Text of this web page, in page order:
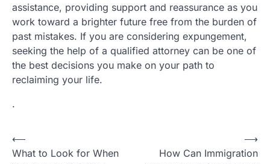
assistance, providing support and reassurance as you
work toward a brighter future free from the burden of
past mistakes. If you are considering expungement,
seeking the help of a qualified attorney can be one of
the best decisions you make on your path to
reclaiming your life.
.
Post
navigation
⟵
What to Look for When
How Can Immigration
⟶